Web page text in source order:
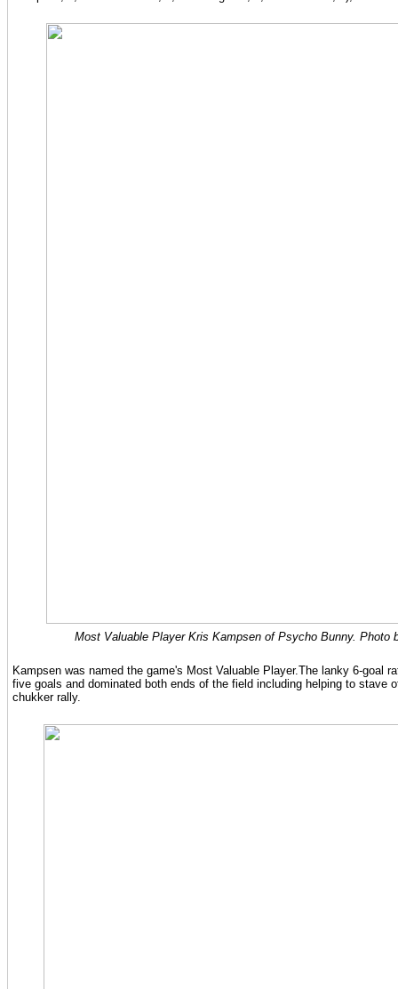
Most Valuable Player Kris Kampsen of Psycho Bunny. Photo
Kampsen was named the game's Most Valuable Player.The lanky 6-goal
five goals and dominated both ends of the field including helping to stave
chukker rally.